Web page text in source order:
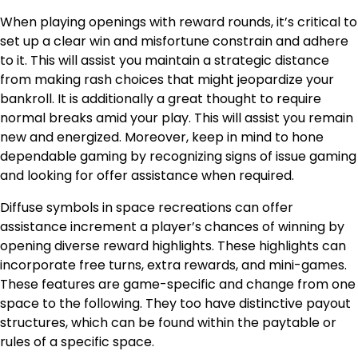
When playing openings with reward rounds, it’s critical to
set up a clear win and misfortune constrain and adhere
to it. This will assist you maintain a strategic distance
from making rash choices that might jeopardize your
bankroll. It is additionally a great thought to require
normal breaks amid your play. This will assist you remain
new and energized. Moreover, keep in mind to hone
dependable gaming by recognizing signs of issue gaming
and looking for offer assistance when required.
Diffuse symbols in space recreations can offer
assistance increment a player’s chances of winning by
opening diverse reward highlights. These highlights can
incorporate free turns, extra rewards, and mini-games.
These features are game-specific and change from one
space to the following. They too have distinctive payout
structures, which can be found within the paytable or
rules of a specific space.